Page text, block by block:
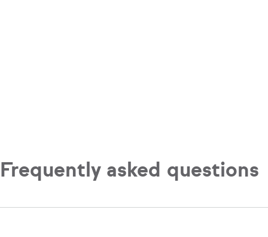
Frequently asked questions